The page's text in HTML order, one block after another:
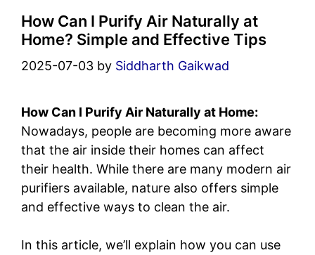
How Can I Purify Air Naturally at
Home? Simple and Effective Tips
2025-07-03 by Siddharth Gaikwad
How Can I Purify Air Naturally at Home:
Nowadays, people are becoming more aware
that the air inside their homes can affect
their health. While there are many modern air
purifiers available, nature also offers simple
and effective ways to clean the air.
In this article, we’ll explain how you can use